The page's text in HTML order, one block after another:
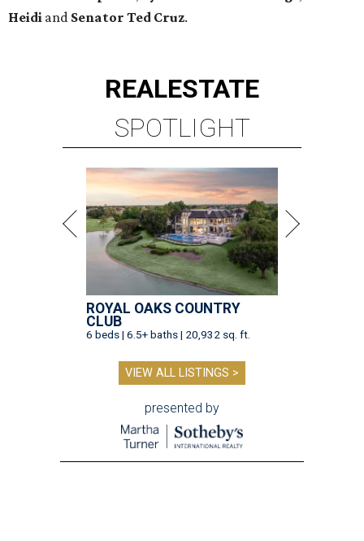
ROYAL OAKS COUNTRY
CLUB
VIEW ALL LISTINGS >
presented by